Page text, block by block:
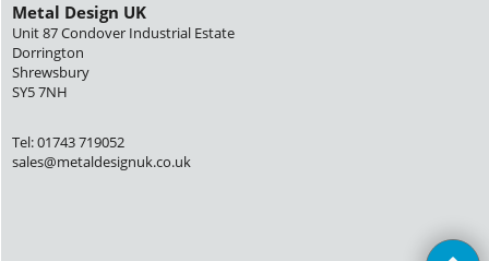
Metal Design UK
Unit 87 Condover Industrial Estate
Dorrington
Shrewsbury
SY5 7NH
Tel: 01743 719052
sales@metaldesignuk.co.uk